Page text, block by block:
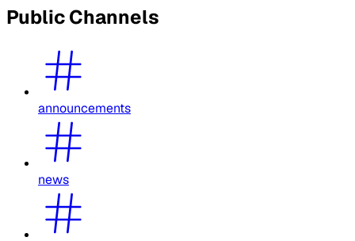
Public Channels
announcements
news